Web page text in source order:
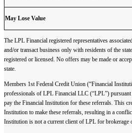
May Lose Value
The LPL Financial registered representatives
and/or transact business only with residents of the
registered or licensed. No offers may be made or
state.
Members 1st Federal Credit Union (“Financial
professionals of LPL Financial LLC (“LPL”)
pay the Financial Institution for these referrals. This
Institution to make these referrals, resulting in a
Institution is not a current client of LPL for brokerage